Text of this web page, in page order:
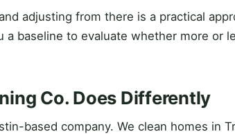
adjusting from there is a practical
a baseline to evaluate whether more or
Co. Does Differently
based company. We clean homes in